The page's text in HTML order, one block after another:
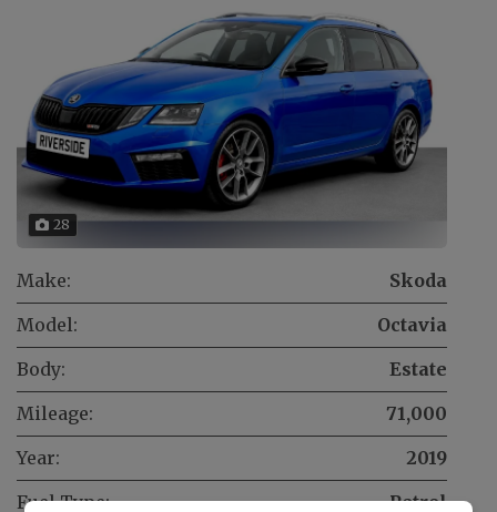
28
Make:
Skoda
Model:
Octavia
Body:
Estate
Mileage:
71,000
Year:
2019
Fuel Type:
Petrol